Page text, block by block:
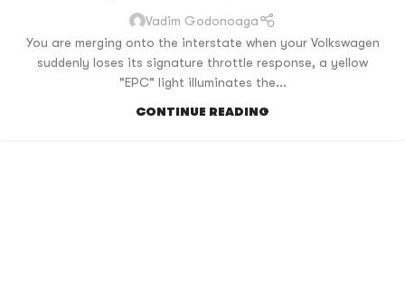
Vadim Godonoaga
You are merging onto the interstate when your Volkswagen
suddenly loses its signature throttle response, a yellow
"EPC" light illuminates the...
CONTINUE READING